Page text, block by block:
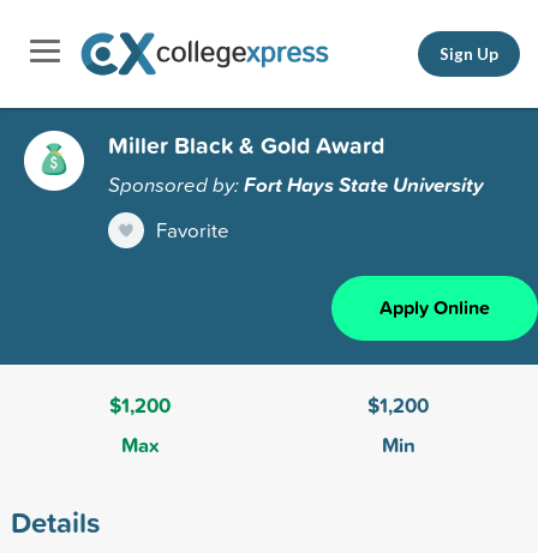
Sign Up
Miller Black & Gold Award
Sponsored by:Fort Hays State University
Favorite
Apply Online
$1,200
Max
$1,200
Min
Details